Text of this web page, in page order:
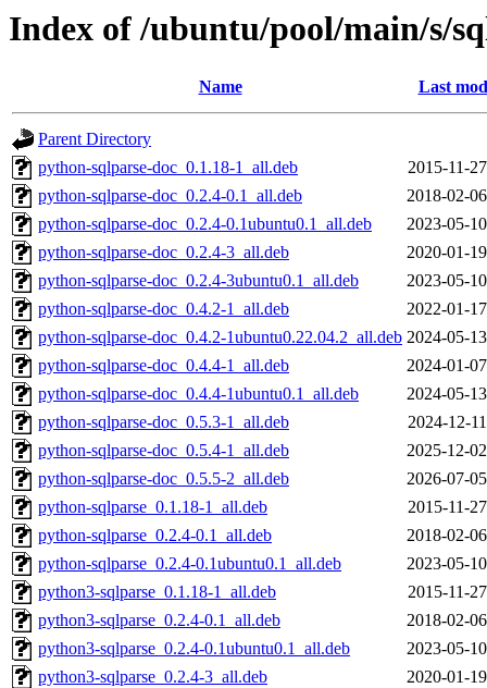
Index of /ubuntu/pool/main/s/
Name Last
Parent Directory
python-sqlparse-doc_0.1.18-1_all.deb
2015-11-
python-sqlparse-doc_0.2.4-0.1_all.deb
2018-02-
python-sqlparse-doc_0.2.4-0.1ubuntu0.1_all.deb
2023-05-
python-sqlparse-doc_0.2.4-3_all.deb
2020-01-
python-sqlparse-doc_0.2.4-3ubuntu0.1_all.deb
2023-05-
python-sqlparse-doc_0.4.2-1_all.deb
2022-01-
python-sqlparse-doc_0.4.2-1ubuntu0.22.04.2_all.deb 2024-05-
python-sqlparse-doc_0.4.4-1_all.deb
2024-01-
python-sqlparse-doc_0.4.4-1ubuntu0.1_all.deb
2024-05-
python-sqlparse-doc_0.5.3-1_all.deb
2024-12-
python-sqlparse-doc_0.5.4-1_all.deb
2025-12-
python-sqlparse-doc_0.5.5-2_all.deb
2026-07-
python-sqlparse_0.1.18-1_all.deb
2015-11-
python-sqlparse_0.2.4-0.1_all.deb
2018-02-
python-sqlparse_0.2.4-0.1ubuntu0.1_all.deb
2023-05-
python3-sqlparse_0.1.18-1_all.deb
2015-11-
python3-sqlparse_0.2.4-0.1_all.deb
2018-02-
python3-sqlparse_0.2.4-0.1ubuntu0.1_all.deb
2023-05-
python3-sqlparse_0.2.4-3_all.deb
2020-01-